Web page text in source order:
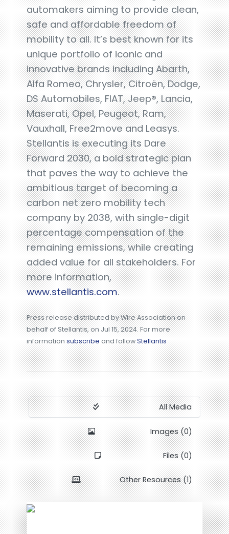
automakers aiming to provide clean,
safe and affordable freedom of
mobility to all. It’s best known for its
unique portfolio of iconic and
innovative brands including Abarth,
Alfa Romeo, Chrysler, Citroën, Dodge,
DS Automobiles, FIAT, Jeep®, Lancia,
Maserati, Opel, Peugeot, Ram,
Vauxhall, Free2move and Leasys.
Stellantis is executing its Dare
Forward 2030, a bold strategic plan
that paves the way to achieve the
ambitious target of becoming a
carbon net zero mobility tech
company by 2038, with single-digit
percentage compensation of the
remaining emissions, while creating
added value for all stakeholders. For
more information,
www.stellantis.com.
Press release distributed by Wire Association on
behalf of Stellantis, on Jul 15, 2024. For more
informationsubscribeand followStellantis
All Media
Images (0)
Files (0)
Other Resources (1)